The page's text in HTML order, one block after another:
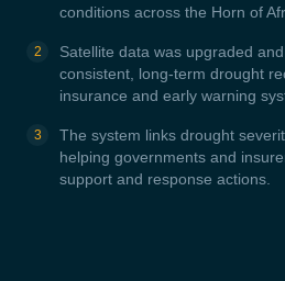
conditions across the Horn of
Satellite data was upgraded
consistent, long-term drought
insurance and early warning
The system links drought
helping governments and
support and response actions.